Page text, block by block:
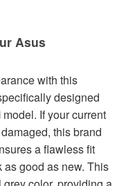
Asus
with this
designed
If your current
this brand
a flawless fit
good as new. This